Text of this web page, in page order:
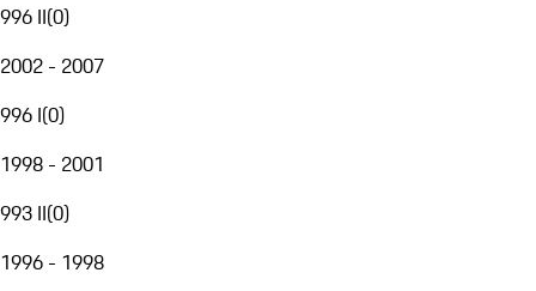
996 II(0)
2002 - 2007
996 I(0)
1998 - 2001
993 II(0)
1996 - 1998